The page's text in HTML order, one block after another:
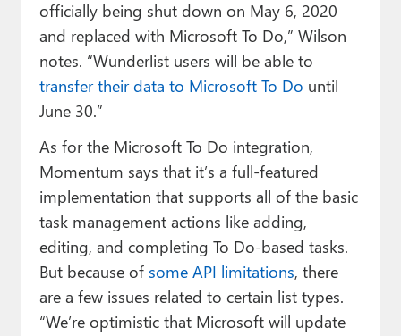
officially being shut down on May 6, 2020
and replaced with Microsoft To Do,” Wilson
notes. “Wunderlist users will be able to
transfer their data to Microsoft To Do until
June 30.”
As for the Microsoft To Do integration,
Momentum says that it’s a full-featured
implementation that supports all of the basic
task management actions like adding,
editing, and completing To Do-based tasks.
But because of some API limitations, there
are a few issues related to certain list types.
“We’re optimistic that Microsoft will update